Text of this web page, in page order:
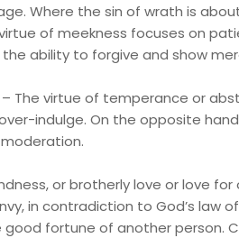
Where the sin of wrath is
of meekness focuses on
ability to forgive and show
– The virtue of temperance or
indulge. On the opposite
or brotherly love or love
in contradiction to God’s law
fortune of another person.